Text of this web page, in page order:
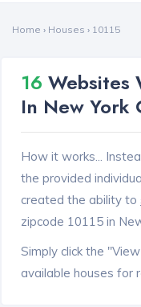
Home › Houses › 10115
16 Websites
In New York
How it works...
the provided
created the ability to
zipcode 10115 in
Simply click the
available houses for